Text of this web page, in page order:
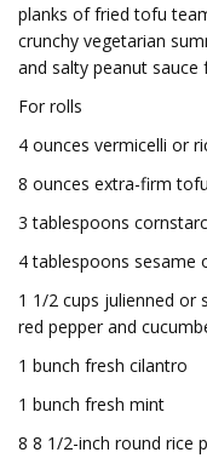
planks of fried tofu
crunchy vegetarian
and salty peanut sauce
For rolls
4 ounces vermicelli or
8 ounces extra-firm
3 tablespoons
4 tablespoons sesame
1 1/2 cups julienned or
red pepper and
1 bunch fresh cilantro
1 bunch fresh mint
8 8 1/2-inch round rice